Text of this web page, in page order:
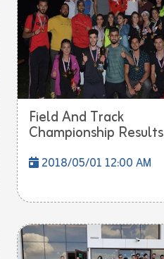
Field And Track
Championship Results
2018/05/01 12:00 AM